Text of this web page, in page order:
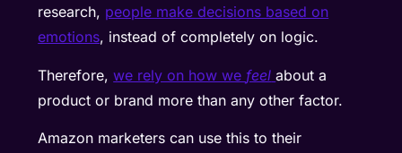
research, people make decisions based on
emotions, instead of completely on logic.
Therefore,we rely on how we feel about a
product or brand more than any other factor.
Amazon marketers can use this to their